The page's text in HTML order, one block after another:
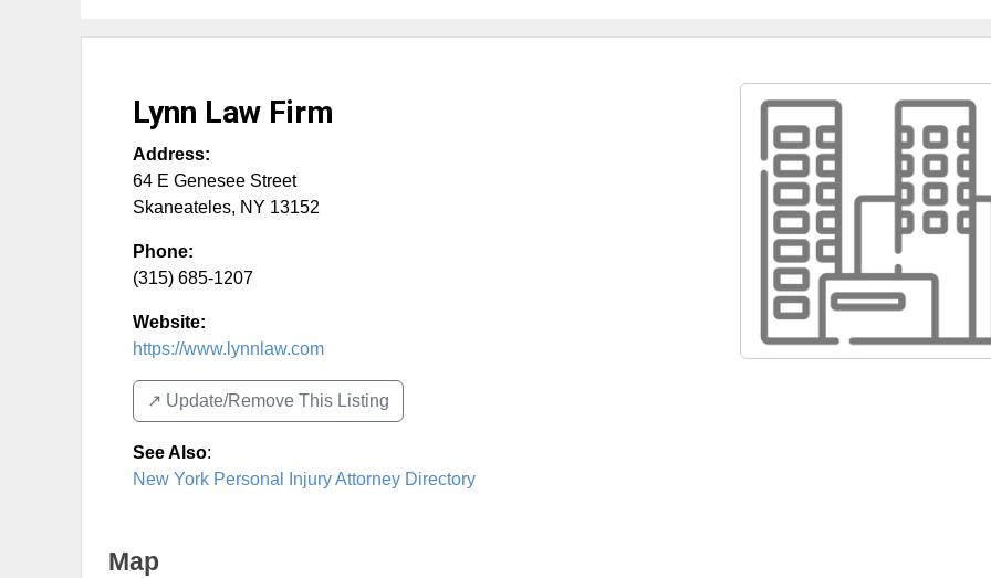
Lynn Law Firm
Address:
64 E Genesee Street
Skaneateles, NY 13152
Phone:
(315) 685-1207
Website:
https://www.lynnlaw.com
↗️ Update/Remove This Listing
See Also:
New York Personal Injury Attorney Directory
Map